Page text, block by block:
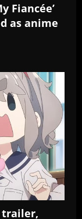
Fiancée’
as anime
trailer,